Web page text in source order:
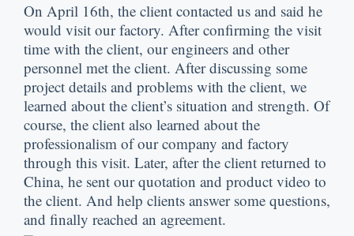
On April 16th, the client contacted us and said he
would visit our factory. After confirming the visit
time with the client, our engineers and other
personnel met the client. After discussing some
project details and problems with the client, we
learned about the client’s situation and strength. Of
course, the client also learned about the
professionalism of our company and factory
through this visit. Later, after the client returned to
China, he sent our quotation and product video to
the client. And help clients answer some questions,
and finally reached an agreement.